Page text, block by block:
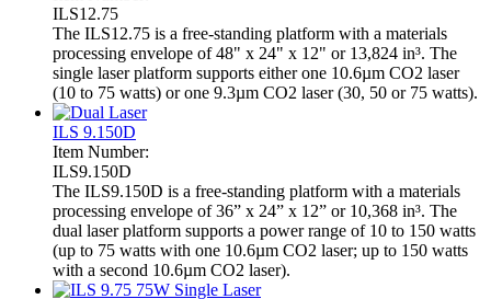
ILS12.75
The ILS12.75 is a free-standing platform with a materials
processing envelope of 48" x 24" x 12" or 13,824 in³. The
single laser platform supports either one 10.6µm CO2 laser
(10 to 75 watts) or one 9.3µm CO2 laser (30, 50 or 75 watts).
ILS 9.150D
Item Number:
ILS9.150D
The ILS9.150D is a free-standing platform with a materials
processing envelope of 36” x 24” x 12” or 10,368 in³. The
dual laser platform supports a power range of 10 to 150 watts
(up to 75 watts with one 10.6µm CO2 laser; up to 150 watts
with a second 10.6µm CO2 laser).